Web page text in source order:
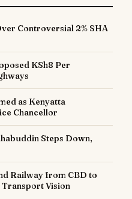
Controversial 2% SHA
KSh8 Per
as Kenyatta
Chancellor
Steps Down,
Railway from CBD to
Transport Vision